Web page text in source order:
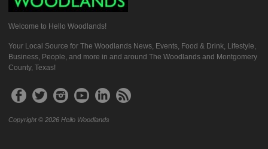
Welcome to Hello Woodlands!
Your Local Source for The Woodlands News, Events, Food & Drink, Lifestyle,
Business, People, and more in and around The Woodlands and Montgomery
County, Texas!
Copyright © 2026 Hello Woodlands